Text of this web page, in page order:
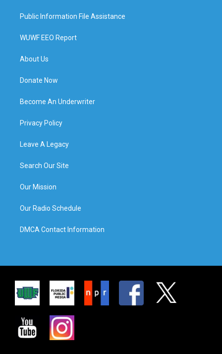
Public Information File Assistance
WUWF EEO Report
About Us
Donate Now
Become An Underwriter
Privacy Policy
Leave A Legacy
Search Our Site
Our Mission
Our Radio Schedule
DMCA Contact Information